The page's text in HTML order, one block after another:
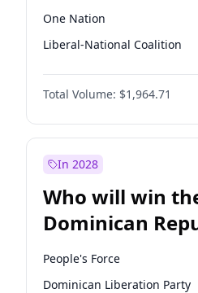
One Nation
Liberal-National Coalition
Total Volume: $1,964.71
In 2028
Who will win
Dominican
Chamber of
election?
People's Force
Dominican Liberation Party